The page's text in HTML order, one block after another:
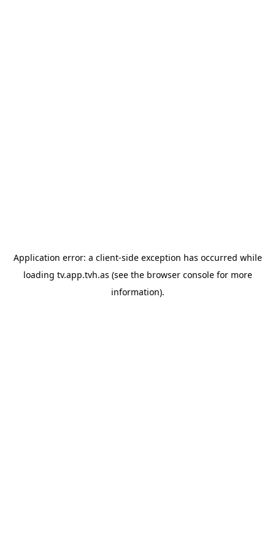
Application error: a client-side exception has occurred while
loading tv.app.tvh.as (see the browser consolefor more
information).